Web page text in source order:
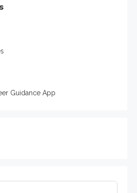
Guidance App